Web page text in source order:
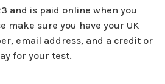
and is paid online when you
make sure you have your UK
email address, and a credit or
for your test.